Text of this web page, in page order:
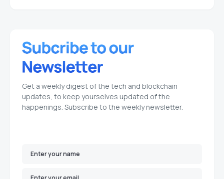
Get a weekly digest of the tech and blockchain
updates, to keep yourselves updated of the
happenings. Subscribe to the weekly newsletter.